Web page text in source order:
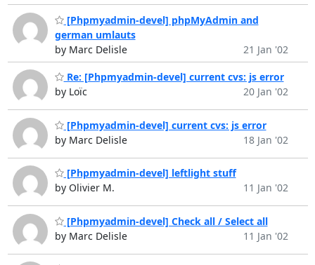
[Phpmyadmin-devel] phpMyAdmin and
german umlauts
by Marc Delisle
21 Jan '02
Re: [Phpmyadmin-devel] current cvs: js error
by Loïc
20 Jan '02
[Phpmyadmin-devel] current cvs: js error
by Marc Delisle
18 Jan '02
[Phpmyadmin-devel] leftlight stuff
by Olivier M.
11 Jan '02
[Phpmyadmin-devel] Check all / Select all
by Marc Delisle
11 Jan '02